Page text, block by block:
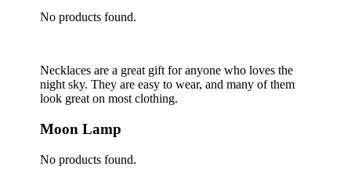
No products found.
Necklaces are a great gift for anyone who loves the
night sky. They are easy to wear, and many of them
look great on most clothing.
Moon Lamp
No products found.